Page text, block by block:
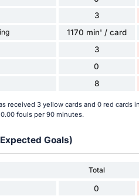
3
1170 min' / card
3
0
8
received 3 yellow cards and 0 red cards
fouls per 90 minutes.
Goals)
Total
0